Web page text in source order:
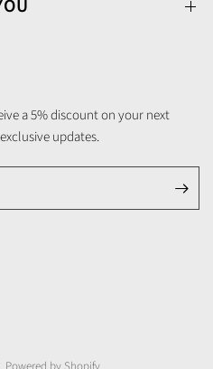
a 5% discount on your next
updates.